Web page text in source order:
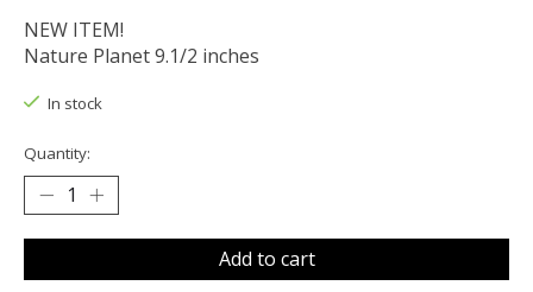
NEW ITEM!
Nature Planet 9.1/2 inches
In stock
Quantity:
Add to cart